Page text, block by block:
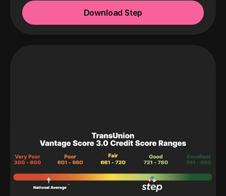
Download Step